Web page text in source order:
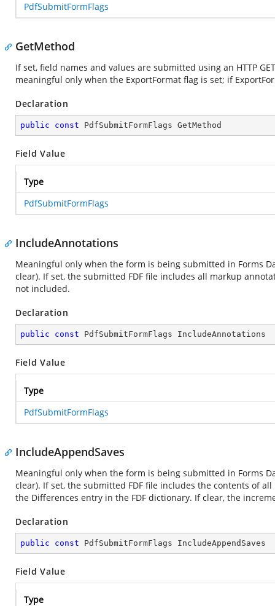
PdfSubmitFormFlags
GetMethod
If set, field names and values are submitted using an HTTP
meaningful only when the ExportFormat flag is set; if
Declaration
public const PdfSubmitFormFlags GetMethod
Field Value
Type
PdfSubmitFormFlags
IncludeAnnotations
Meaningful only when the form is being submitted in Forms
clear). If set, the submitted FDF file includes all markup
not included.
Declaration
public const PdfSubmitFormFlags IncludeAnnotations
Field Value
Type
PdfSubmitFormFlags
IncludeAppendSaves
Meaningful only when the form is being submitted in Forms
clear). If set, the submitted FDF file includes the contents of
the Differences entry in the FDF dictionary. If clear, the
Declaration
public const PdfSubmitFormFlags IncludeAppendSaves
Field Value
Type